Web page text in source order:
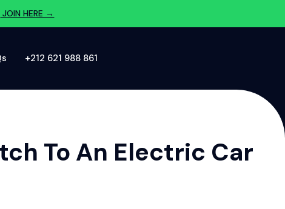
JOIN HERE →
‪+212 621 988 861‬
To An Electric Car